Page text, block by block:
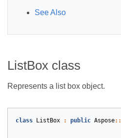
See Also
ListBox class
Represents a list box object.
class ListBox : public Aspose::